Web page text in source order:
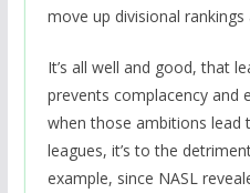
move up divisional rankings
It’s all well and good, that
prevents complacency and
when those ambitions
leagues, it’s to the
example, since NASL